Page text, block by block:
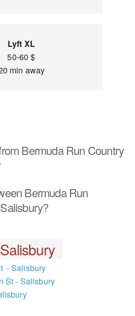
Lyft XL
50-60 $
min away
Bermuda Run Country
Bermuda Run
Salisbury
- Salisbury
St - Salisbury